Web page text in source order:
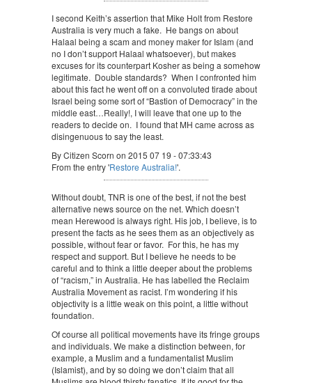
I second Keith’s assertion that Mike Holt from Restore
Australia is very much a fake. He bangs on about
Halaal being a scam and money maker for Islam (and
no I don’t support Halaal whatsoever), but makes
excuses for its counterpart Kosher as being a somehow
legitimate. Double standards? When I confronted him
about this fact he went off on a convoluted tirade about
Israel being some sort of “Bastion of Democracy” in the
middle east…Really!, I will leave that one up to the
readers to decide on. I found that MH came across as
disingenuous to say the least.
By Citizen Scorn on 2015 07 19 - 07:33:43
From the entry 'Restore Australia!'.
Without doubt, TNR is one of the best, if not the best
alternative news source on the net. Which doesn’t
mean Herewood is always right. His job, I believe, is to
present the facts as he sees them as an objectively as
possible, without fear or favor. For this, he has my
respect and support. But I believe he needs to be
careful and to think a little deeper about the problems
of “racism,” in Australia. He has labelled the Reclaim
Australia Movement as racist. I’m wondering if his
objectivity is a little weak on this point, a little without
foundation.
Of course all political movements have its fringe groups
and individuals. We make a distinction between, for
example, a Muslim and a fundamentalist Muslim
(Islamist), and by so doing we don’t claim that all